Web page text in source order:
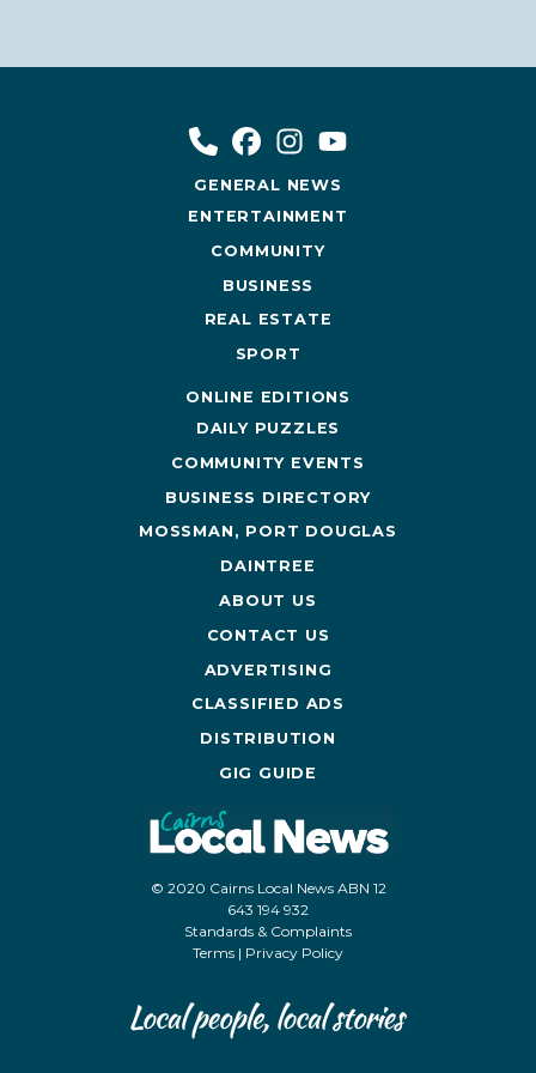
GENERAL NEWS
ENTERTAINMENT
COMMUNITY
BUSINESS
REAL ESTATE
SPORT
ONLINE EDITIONS
DAILY PUZZLES
COMMUNITY EVENTS
BUSINESS DIRECTORY
MOSSMAN, PORT DOUGLAS
DAINTREE
ABOUT US
CONTACT US
ADVERTISING
CLASSIFIED ADS
DISTRIBUTION
GIG GUIDE
© 2020 Cairns Local News ABN 12
643 194 932
Standards & Complaints
Terms | Privacy Policy